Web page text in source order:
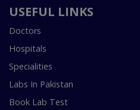
USEFUL LINKS
Doctors
Hospitals
Specialities
Labs In Pakistan
Book Lab Test